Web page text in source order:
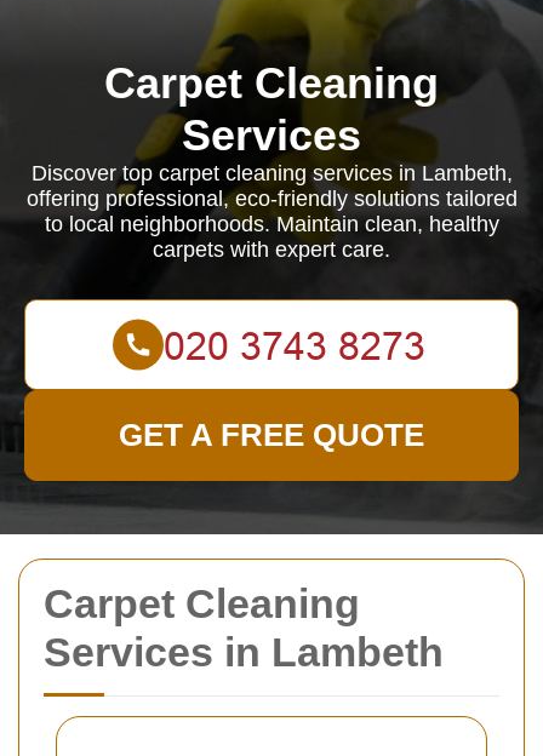
Carpet Cleaning
Services in Lambeth
Carpet Cleaning
Services
Discover top carpet cleaning services in Lambeth,
offering professional, eco-friendly solutions tailored
to local neighborhoods. Maintain clean, healthy
carpets with expert care.
GET A FREE QUOTE